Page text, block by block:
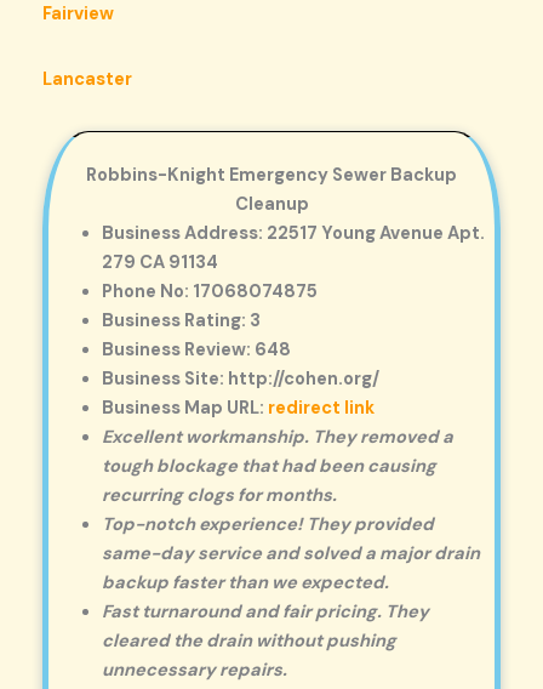
Fairview
Lancaster
Robbins-Knight Emergency Sewer Backup
Cleanup
Business Address: 22517 Young Avenue Apt.
279 CA 91134
Phone No: 17068074875
Business Rating: 3
Business Review: 648
Business Site: http://cohen.org/
Business Map URL: redirect link
Excellent workmanship. They removed a
tough blockage that had been causing
recurring clogs for months.
Top-notch experience! They provided
same-day service and solved a major drain
backup faster than we expected.
Fast turnaround and fair pricing. They
cleared the drain without pushing
unnecessary repairs.